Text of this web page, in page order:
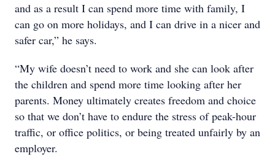
and as a result I can spend more time with family, I
can go on more holidays, and I can drive in a nicer and
safer car,” he says.
“My wife doesn’t need to work and she can look after
the children and spend more time looking after her
parents. Money ultimately creates freedom and choice
so that we don’t have to endure the stress of peak-hour
traffic, or office politics, or being treated unfairly by an
employer.